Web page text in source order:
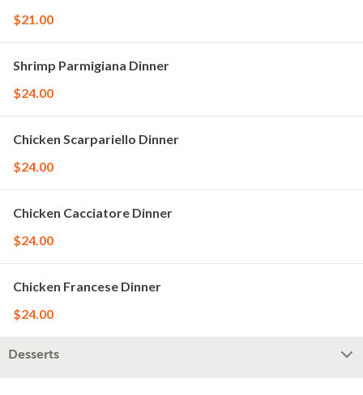
$21.00
Shrimp Parmigiana Dinner
$24.00
Chicken Scarpariello Dinner
$24.00
Chicken Cacciatore Dinner
$24.00
Chicken Francese Dinner
$24.00
Desserts